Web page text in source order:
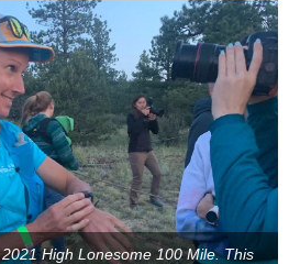
High Lonesome 100 Mile. This